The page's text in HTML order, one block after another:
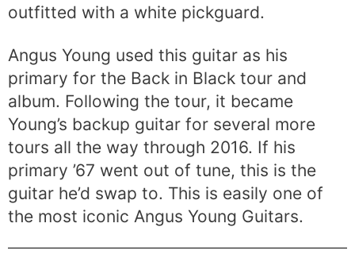
outfitted with a white pickguard.
Angus Young used this guitar as his
primary for the Back in Black tour and
album. Following the tour, it became
Young’s backup guitar for several more
tours all the way through 2016. If his
primary ’67 went out of tune, this is the
guitar he’d swap to. This is easily one of
the most iconic Angus Young Guitars.